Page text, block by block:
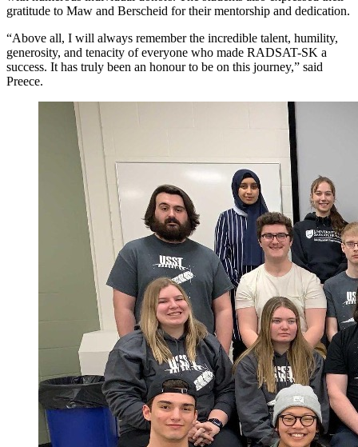
gratitude to Maw and Berscheid for their mentorship and dedication.
“Above all, I will always remember the incredible talent, humility,
generosity, and tenacity of everyone who made RADSAT-SK a
success. It has truly been an honour to be on this journey,” said
Preece.